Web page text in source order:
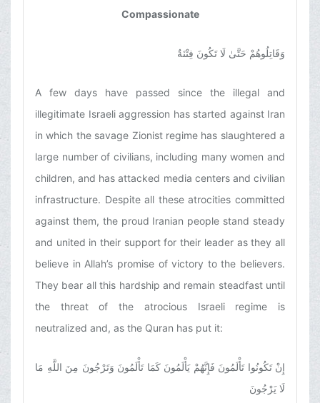
Compassionate
وَقَاتِلُوهُمْ حَتَّىٰ لَا تَكُونَ فِتْنَةٌ
A few days have passed since the illegal and
illegitimate Israeli aggression has started against Iran
in which the savage Zionist regime has slaughtered a
large number of civilians, including many women and
children, and has attacked media centers and civilian
infrastructure. Despite all these atrocities committed
against them, the proud Iranian people stand steady
and united in their support for their leader as they all
believe in Allah’s promise of victory to the believers.
They bear all this hardship and remain steadfast until
the threat of the atrocious Israeli regime is
neutralized and, as the Quran has put it:
إِنْ تَكُونُوا تَأْلَمُونَ فَإِنَّهُمْ يَأْلَمُونَ كَمَا تَأْلَمُونَ وَتَرْجُونَ مِنَ اللَّهِ مَا
لَا يَرْجُونَ